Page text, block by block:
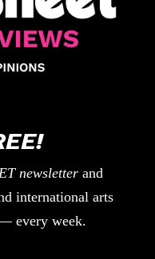
newsletterand
international arts
every week.